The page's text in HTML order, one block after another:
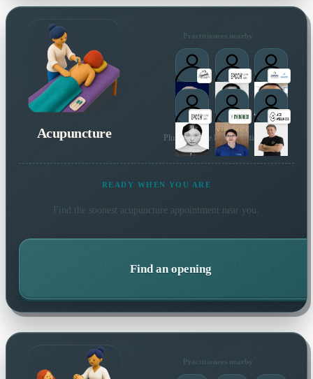
Acupuncture
Practitioners nearby
Plus 175 more local practitioners
READY WHEN YOU ARE
Find the soonest acupuncture appointment near you.
Find an opening
Practitioners nearby